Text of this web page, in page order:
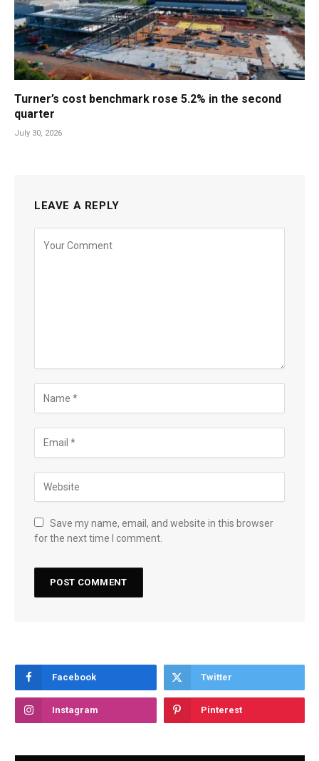
Turner’s cost benchmark rose 5.2% in the second
quarter
July 30, 2026
LEAVE A REPLY
Save my name, email, and website in this browser
for the next time I comment.
Facebook Twitter
Instagram Pinterest